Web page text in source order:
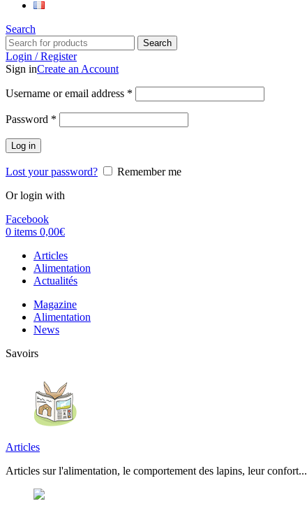
Search
Search
Login / Register
Sign inCreate an Account
Username or email address *
Password *
Log in
Lost your password?
Remember me
Or login with
Facebook
0 items 0,00€
Articles
Alimentation
Actualités
Magazine
Alimentation
News
Savoirs
Articles
Articles sur l'alimentation, le comportement des lapins, leur confort...